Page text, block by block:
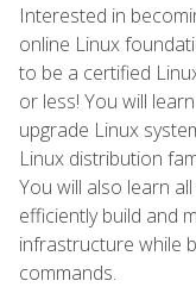
Interested in
online Linux
to be a certified
or less! You will
upgrade Linux
Linux distribution
You will also learn
efficiently build and
infrastructure while
commands.